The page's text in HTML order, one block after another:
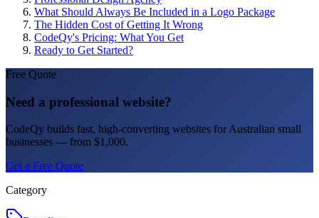
What Should Always Be Included in a Logo Package
The Hidden Cost of Getting It Wrong
CodeQy's Pricing: What You Get
Ready to Get Started?
Free Quote
Need a professional website?
CodeQy builds fast, high-converting websites for Australian small
businesses — from $1,000.
Get a Free Quote
Category